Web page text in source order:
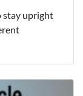
stay upright